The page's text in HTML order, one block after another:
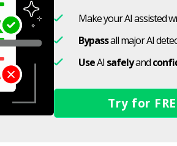
Make your AI assisted
Bypassall major AI
UseAI safelyand
Try for